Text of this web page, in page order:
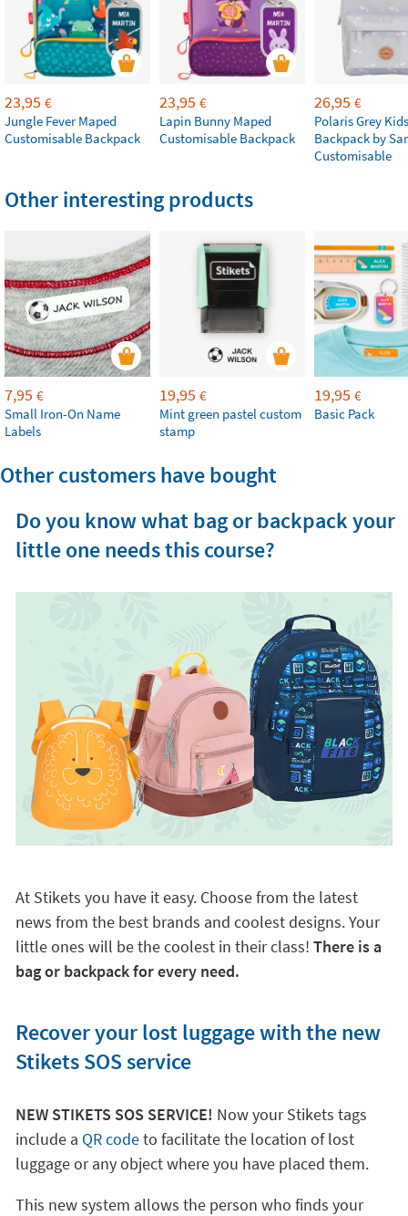
23,95 €
Jungle Fever Maped
Customisable Backpack
23,95 €
Lapin Bunny Maped
Customisable Backpack
26,95 €
Polaris Grey
Backpack by
Customisable
Other interesting products
7,95 €
Small Iron-On Name
Labels
19,95 €
Mint green pastel custom
stamp
19,95 €
Basic Pack
Other customers have bought
Do you know what bag or backpack your
little one needs this course?
At Stikets you have it easy. Choose from the latest
news from the best brands and coolest designs. Your
little ones will be the coolest in their class! There is a
bag or backpack for every need.
Recover your lost luggage with the new
Stikets SOS service
NEW STIKETS SOS SERVICE! Now your Stikets tags
include a QR codeto facilitate the location of lost
luggage or any object where you have placed them.
This new system allows the person who finds your